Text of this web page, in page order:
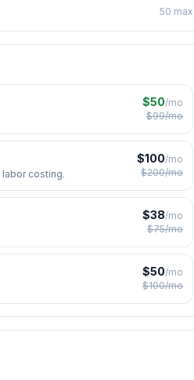
50 max
$50/mo
$99/mo
costing.
$100/mo
$200/mo
$38/mo
$75/mo
$50/mo
$100/mo